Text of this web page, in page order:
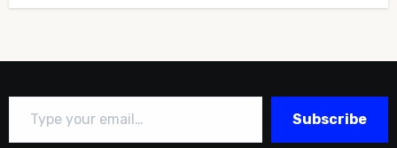
Type your email…
Subscribe